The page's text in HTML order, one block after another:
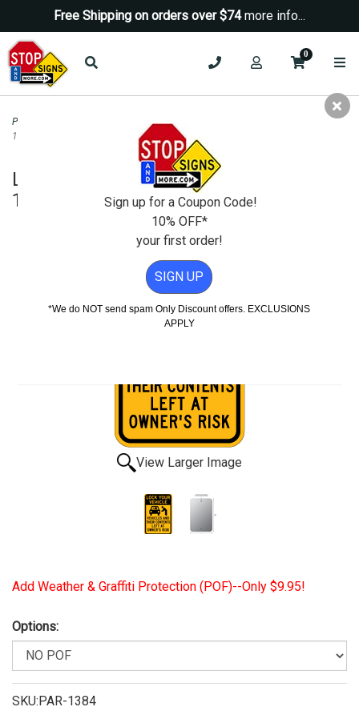
Free Shipping on orders over $74more info...
0
Parking Signs Parking Lot Security Signs
Lock Your Vehicle Warning Sign -
12x18
Lock Your Vehicle Warning Sign -
12x18
View Larger Image
Add Weather & Graffiti Protection (POF)--Only $9.95!
Options:
SKU:PAR-1384
Sign up for a Coupon Code!
10% OFF*
your first order!
SIGN UP
*We do NOT send spam Only Discount offers. EXCLUSIONS
APPLY